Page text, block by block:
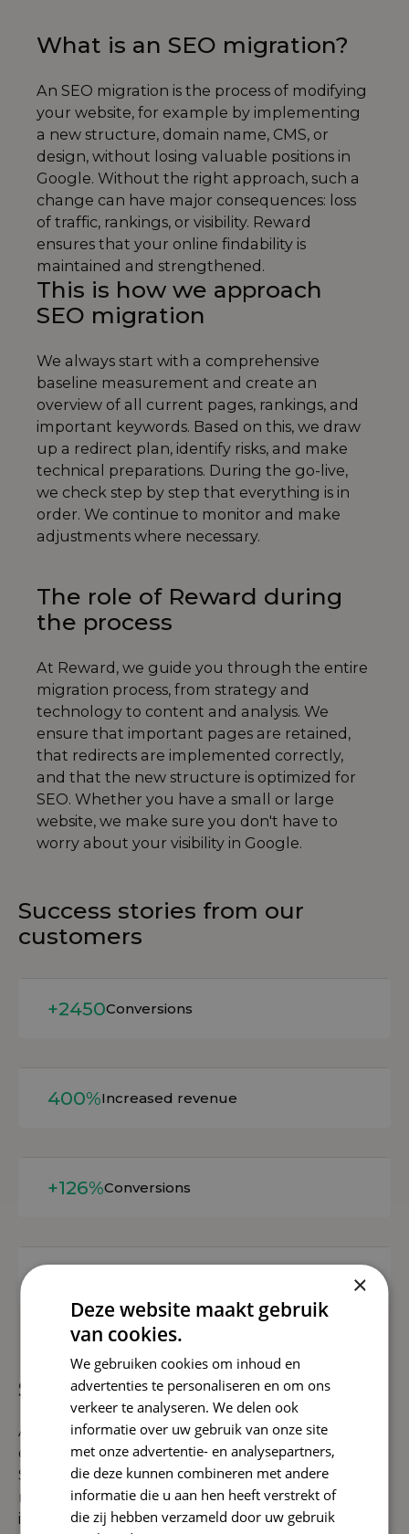
What is an SEO migration?
An SEO migration is the process of modifying
your website, for example by implementing
a new structure, domain name, CMS, or
design, without losing valuable positions in
Google. Without the right approach, such a
change can have major consequences: loss
of traffic, rankings, or visibility. Reward
ensures that your online findability is
maintained and strengthened.
This is how we approach
SEO migration
We always start with a comprehensive
baseline measurement and create an
overview of all current pages, rankings, and
important keywords. Based on this, we draw
up a redirect plan, identify risks, and make
technical preparations. During the go-live,
we check step by step that everything is in
order. We continue to monitor and make
adjustments where necessary.
The role of Reward during
the process
At Reward, we guide you through the entire
migration process, from strategy and
technology to content and analysis. We
ensure that important pages are retained,
that redirects are implemented correctly,
and that the new structure is optimized for
SEO. Whether you have a small or large
website, we make sure you don't have to
worry about your visibility in Google.
Success stories from our
customers
+2450Conversions
400%Increased revenue
+126%Conversions
How we help you grow with
SEO migration
A new website or web shop is exciting, but you
don't want to lose valuable positions. With a good
SEO migration, we ensure that your findability is
maintained. We also look directly at
improvements intechnical SEOand further
×
Deze website maakt gebruik
van cookies.
We gebruiken cookies om inhoud en
advertenties te personaliseren en om ons
verkeer te analyseren. We delen ook
informatie over uw gebruik van onze site
met onze advertentie- en analysepartners,
die deze kunnen combineren met andere
informatie die u aan hen heeft verstrekt of
die zij hebben verzameld door uw gebruik